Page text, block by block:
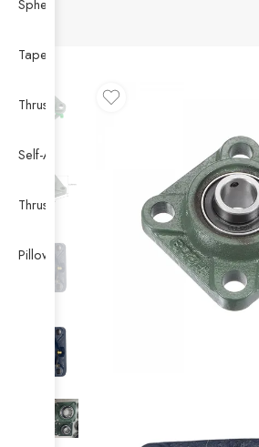
Spherical Roller Bearing
Taper Roller Bearing
Thrust Ball Bearing
Self-Aligning Ball Bearing
Thrust Self-aligning Roller Bearing
Pillow Block Bearing